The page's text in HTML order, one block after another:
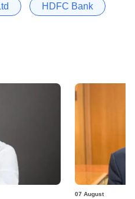
HDFC Bank
07 August